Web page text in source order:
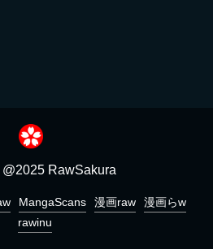
RawSakura
MangaScans 漫画raw
漫画らw
rawinu